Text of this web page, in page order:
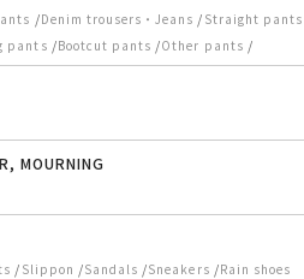
/Denim trousers・Jeans / Straight pants
pants /Bootcut pants /Other pants /
MOURNING
/ Slippon /Sandals /Sneakers /Rain shoes